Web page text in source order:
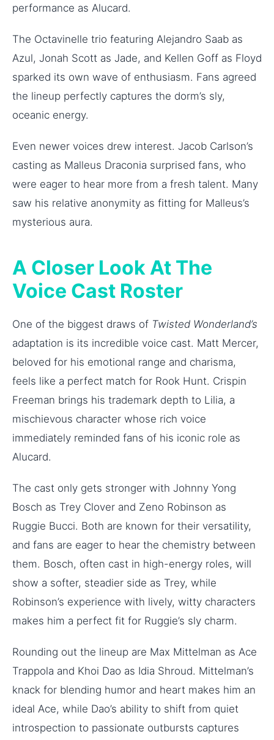
performance as Alucard.
The Octavinelle trio featuring Alejandro Saab as
Azul, Jonah Scott as Jade, and Kellen Goff as Floyd
sparked its own wave of enthusiasm. Fans agreed
the lineup perfectly captures the dorm’s sly,
oceanic energy.
Even newer voices drew interest. Jacob Carlson’s
casting as Malleus Draconia surprised fans, who
were eager to hear more from a fresh talent. Many
saw his relative anonymity as fitting for Malleus’s
mysterious aura.
A Closer Look At The
Voice Cast Roster
One of the biggest draws of Twisted Wonderland’s
adaptation is its incredible voice cast. Matt Mercer,
beloved for his emotional range and charisma,
feels like a perfect match for Rook Hunt. Crispin
Freeman brings his trademark depth to Lilia, a
mischievous character whose rich voice
immediately reminded fans of his iconic role as
Alucard.
The cast only gets stronger with Johnny Yong
Bosch as Trey Clover and Zeno Robinson as
Ruggie Bucci. Both are known for their versatility,
and fans are eager to hear the chemistry between
them. Bosch, often cast in high-energy roles, will
show a softer, steadier side as Trey, while
Robinson’s experience with lively, witty characters
makes him a perfect fit for Ruggie’s sly charm.
Rounding out the lineup are Max Mittelman as Ace
Trappola and Khoi Dao as Idia Shroud. Mittelman’s
knack for blending humor and heart makes him an
ideal Ace, while Dao’s ability to shift from quiet
introspection to passionate outbursts captures